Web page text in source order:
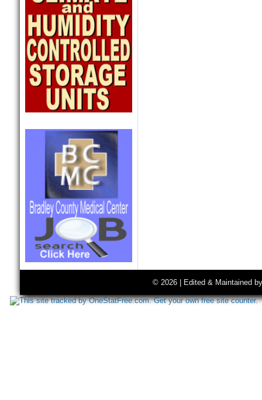
© 2026 | Edited & Maintained